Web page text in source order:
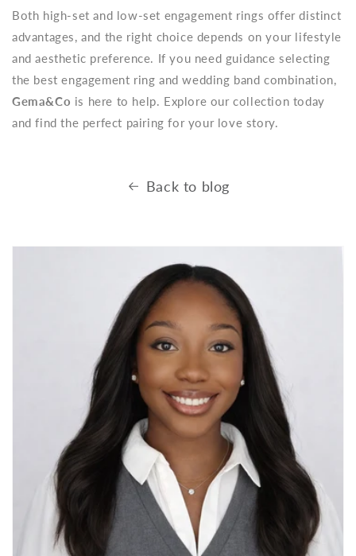
Both high-set and low-set engagement rings offer distinct
advantages, and the right choice depends on your lifestyle
and aesthetic preference. If you need guidance selecting
the best engagement ring and wedding band combination,
Gema&Co is here to help. Explore our collection today
and find the perfect pairing for your love story.
Back to blog